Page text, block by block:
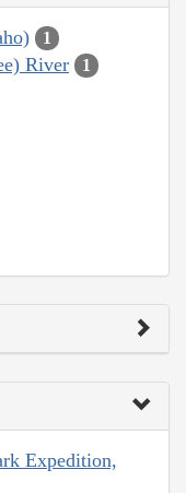
1
River 1
Expedition,